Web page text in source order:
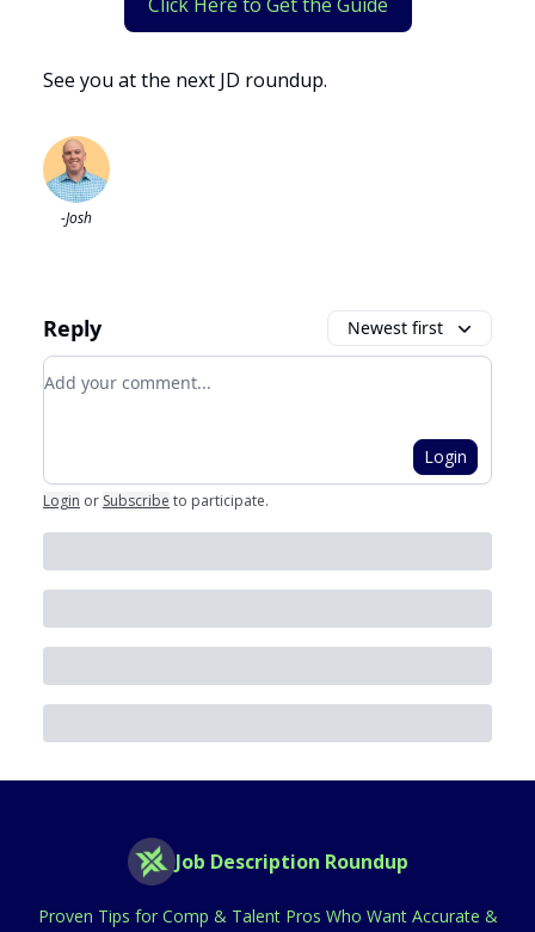
See you at the next JD roundup.
-Josh
Reply Newest first
Add your comment
Login
Login or Subscribe to participate.
Job Description Roundup
Proven Tips for Comp & Talent Pros Who Want Accurate &